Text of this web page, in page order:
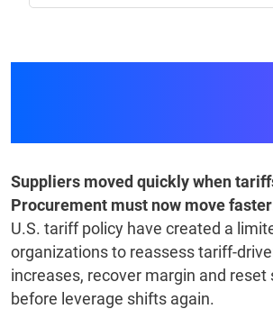
Suppliers moved quickly when
Procurement must now move
U.S. tariff policy have created a
organizations to reassess tariff-
increases, recover margin and reset
before leverage shifts again.